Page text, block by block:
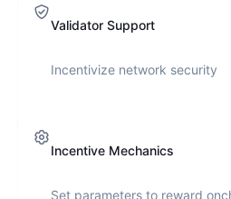
Validator Support
Incentivize network security
Incentive Mechanics
Set parameters to reward